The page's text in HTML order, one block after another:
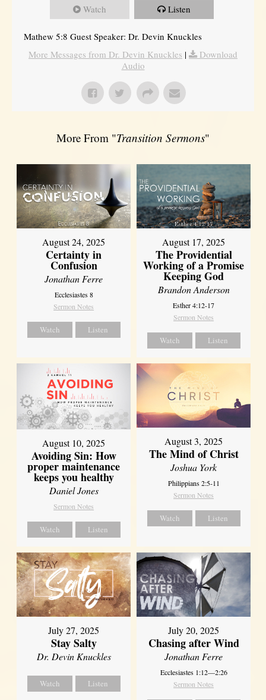
Watch Listen
Mathew 5:8 Guest Speaker: Dr. Devin Knuckles
More Messages from Dr. Devin Knuckles |
Download
Audio
More From "Transition Sermons"
August 24, 2025
Certainty in
Confusion
Jonathan Ferre
Ecclesiastes 8
Sermon Notes
Watch Listen
August 17, 2025
The Providential
Working of a Promise
Keeping God
Brandon Anderson
Esther 4:12-17
Sermon Notes
Watch Listen
August 10, 2025
Avoiding Sin: How
proper maintenance
keeps you healthy
Daniel Jones
Sermon Notes
Watch Listen
August 3, 2025
The Mind of Christ
Joshua York
Philippians 2:5-11
Sermon Notes
Watch Listen
July 27, 2025
Stay Salty
Dr. Devin Knuckles
Watch Listen
July 20, 2025
Chasing after Wind
Jonathan Ferre
Ecclesiastes 1:12—2:26
Sermon Notes